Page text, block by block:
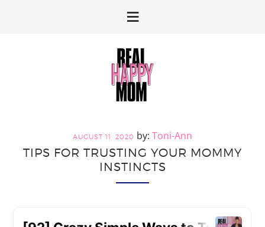
AUGUST 11, 2020 Toni-Ann
TIPS FOR TRUSTING YOUR MOMMY
INSTINCTS